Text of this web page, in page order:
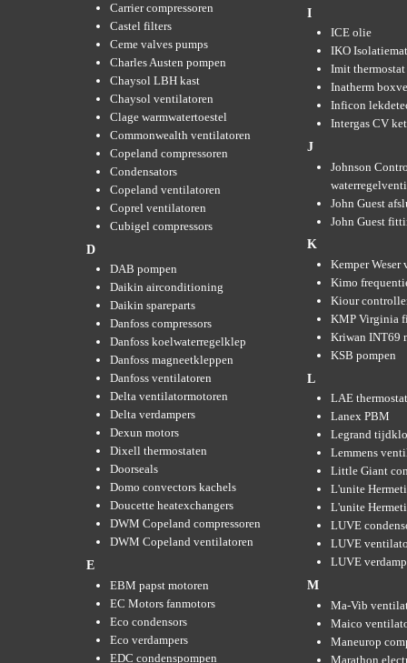
Carrier compressoren
Castel filters
Ceme valves pumps
Charles Austen pompen
Chaysol LBH kast
Chaysol ventilatoren
Clage warmwatertoestel
Commonwealth ventilatoren
Copeland compressoren
Condensators
Copeland ventilatoren
Coprel ventilatoren
Cubigel compressors
D
DAB pompen
Daikin airconditioning
Daikin spareparts
Danfoss compressors
Danfoss koelwaterregelklep
Danfoss magneetkleppen
Danfoss ventilatoren
Delta ventilatormotoren
Delta verdampers
Dexun motors
Dixell thermostaten
Doorseals
Domo convectors kachels
Doucette heatexchangers
DWM Copeland compressoren
DWM Copeland ventilatoren
E
EBM papst motoren
EC Motors fanmotors
Eco condensors
Eco verdampers
EDC condenspompen
I
ICE olie
IKO
Imit
Inatherm
Inficon
Intergas CV
J
Johnson
John Guest
John Guest
K
Kemper Weser
Kimo
Kiour
KMP Virginia
Kriwan INT69
KSB pompen
L
LAE
Lanex PBM
Legrand
Lemmens
Little Giant
L'unite
L'unite
LUVE
LUVE
LUVE
M
Ma-Vib
Maico
Maneurop
Marathon